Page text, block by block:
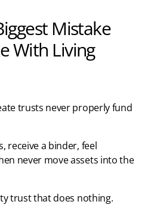
Mistake
With Living
trusts never properly fund
receive a binder, feel
never move assets into the
trust that does nothing.